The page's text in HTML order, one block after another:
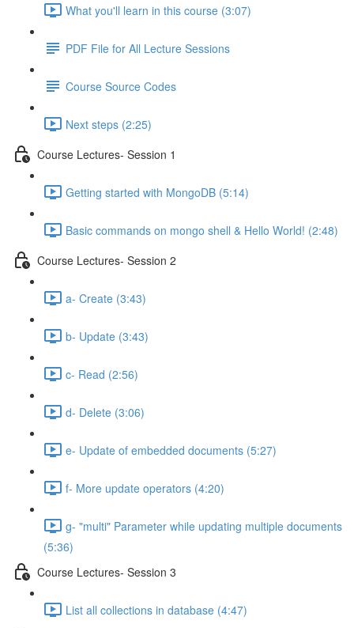
What you'll learn in this course (3:07)
PDF File for All Lecture Sessions
Course Source Codes
Next steps (2:25)
Course Lectures- Session 1
Getting started with MongoDB (5:14)
Basic commands on mongo shell & Hello World! (2:48)
Course Lectures- Session 2
a- Create (3:43)
b- Update (3:43)
c- Read (2:56)
d- Delete (3:06)
e- Update of embedded documents (5:27)
f- More update operators (4:20)
g- "multi" Parameter while updating multiple documents
(5:36)
Course Lectures- Session 3
List all collections in database (4:47)